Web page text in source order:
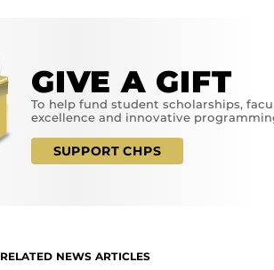
GIVE A GIFT
To help fund student scholarships,
excellence and innovative
SUPPORT CHPS
RELATED NEWS ARTICLES